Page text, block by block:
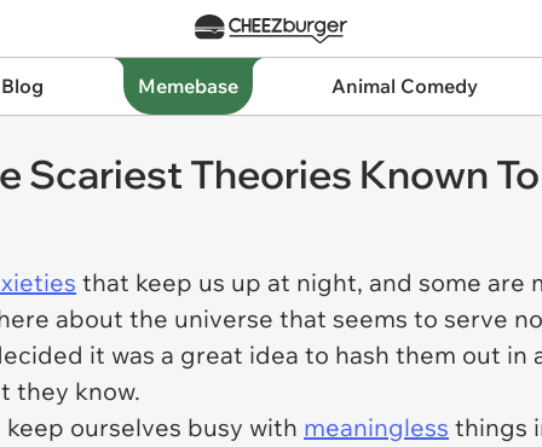
Memebase Animal Comedy
Scariest Theories Known
that keep us up at night, and some are
about the universe that seems to serve
it was a great idea to hash them out in
they know.
ourselves busy with meaningless things